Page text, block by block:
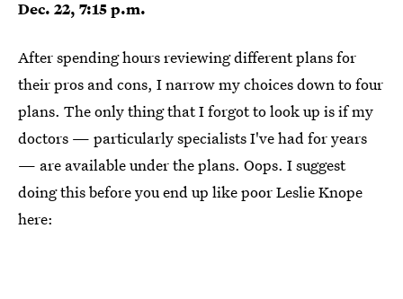
Dec. 22, 7:15 p.m.
After spending hours reviewing different plans for
their pros and cons, I narrow my choices down to four
plans. The only thing that I forgot to look up is if my
doctors — particularly specialists I've had for years
— are available under the plans. Oops. I suggest
doing this before you end up like poor Leslie Knope
here: